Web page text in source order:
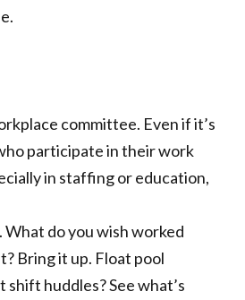
committee. Even if it’s
participate in their work
in staffing or education,
What do you wish worked
Bring it up. Float pool
huddles? See what’s